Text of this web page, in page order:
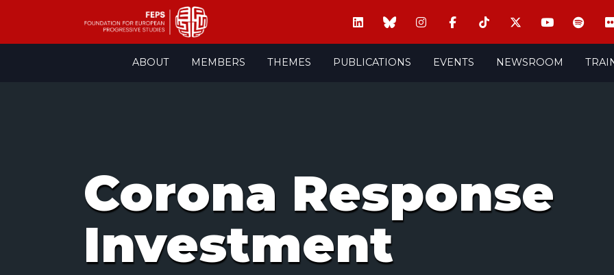
ABOUT MEMBERS THEMES PUBLICATIONS EVENTS NEWSROOM
Corona Response
Investment